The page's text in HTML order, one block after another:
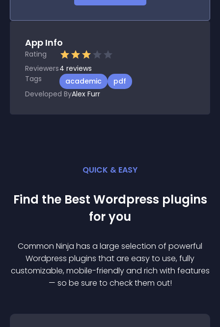
App Info
Rating
Reviewers4 reviews
Tags
academic
pdf
Developed ByAlex Furr
QUICK & EASY
Find the Best Wordpress plugins
for you
Common Ninja has a large selection of powerful
Wordpress plugins that are easy to use, fully
customizable, mobile-friendly and rich with features
— so be sure to check them out!